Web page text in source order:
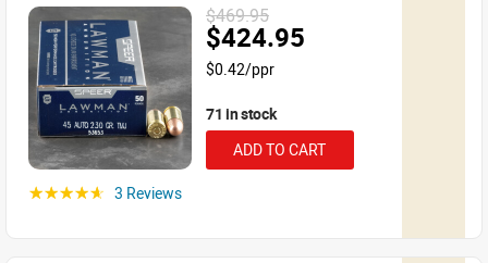
$469.95
$424.95
$0.42/ppr
71 in stock
ADD TO CART
☆☆☆☆☆ 3 Reviews